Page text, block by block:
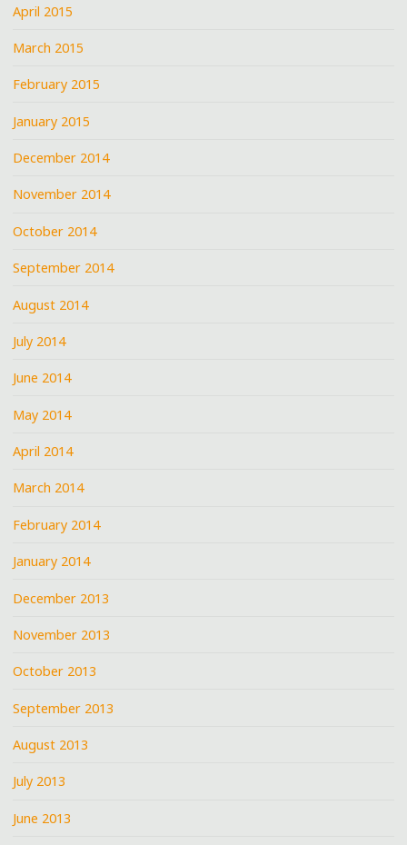
April 2015
March 2015
February 2015
January 2015
December 2014
November 2014
October 2014
September 2014
August 2014
July 2014
June 2014
May 2014
April 2014
March 2014
February 2014
January 2014
December 2013
November 2013
October 2013
September 2013
August 2013
July 2013
June 2013